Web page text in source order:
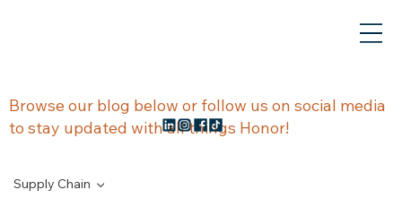
NEWS &
UPDATES
Browse our blog below or follow us on social media
to stay updated with all things Honor!
Supply Chain